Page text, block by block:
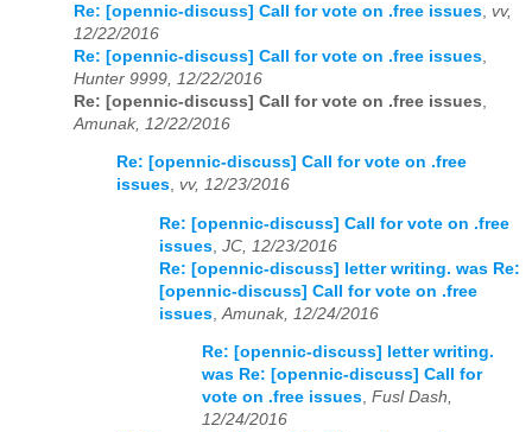
Re: [opennic-discuss] Call for vote on .free issues vv,
12/22/2016
Re: [opennic-discuss] Call for vote on .free issues
Hunter 9999, 12/22/2016
Re: [opennic-discuss] Call for vote on .free issues
Amunak, 12/22/2016
Re: [opennic-discuss] Call for vote on .free
issues, vv, 12/23/2016
Re: [opennic-discuss] Call for vote on .free
issues JC, 12/23/2016
Re: [opennic-discuss] letter writing. was Re:
[opennic-discuss] Call for vote on .free
issues Amunak, 12/24/2016
Re: [opennic-discuss] letter writing.
was Re: [opennic-discuss] Call for
vote on .free issues, Fusl Dash,
12/24/2016